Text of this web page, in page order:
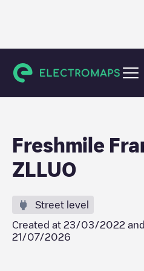
Saint Pierre
Freshmile
ZLLUO
Street level
Created at 23/03/2022
21/07/2026